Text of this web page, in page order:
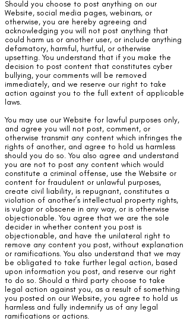
Should you choose to post anything on our
Website, social media pages, webinars, or
otherwise, you are hereby agreeing and
acknowledging you will not post anything that
could harm us or another user, or include anything
defamatory, harmful, hurtful, or otherwise
upsetting. You understand that if you make the
decision to post content that constitutes cyber
bullying, your comments will be removed
immediately, and we reserve our right to take
action against you to the full extent of applicable
laws.
You may use our Website for lawful purposes only,
and agree you will not post, comment, or
otherwise transmit any content which infringes the
rights of another, and agree to hold us harmless
should you do so. You also agree and understand
you are not to post any content which would
constitute a criminal offense, use the Website or
content for fraudulent or unlawful purposes,
create civil liability, is repugnant, constitutes a
violation of another’s intellectual property rights,
is vulgar or obscene in any way, or is otherwise
objectionable. You agree that we are the sole
decider in whether content you post is
objectionable, and have the unilateral right to
remove any content you post, without explanation
or ramifications. You also understand that we may
be obligated to take further legal action, based
upon information you post, and reserve our right
to do so. Should a third party choose to take
legal action against you, as a result of something
you posted on our Website, you agree to hold us
harmless and fully indemnify us of any legal
ramifications or actions.